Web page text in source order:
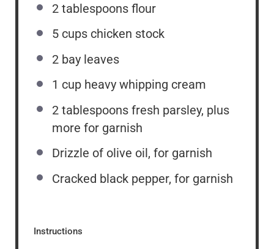
2 tablespoons flour
5 cups chicken stock
2 bay leaves
1 cup heavy whipping cream
2 tablespoons fresh parsley, plus
more for garnish
Drizzle of olive oil, for garnish
Cracked black pepper, for garnish
Instructions